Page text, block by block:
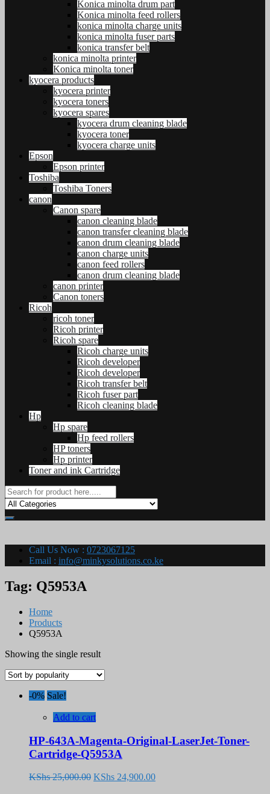
Konica minolta drum part
Konica minolta feed rollers
konica minolta charge units
konica minolta fuser parts
konica transfer belt
konica minolta printer
Konica minolta toner
kyocera products
kyocera printer
kyocera toners
kyocera spares
kyocera drum cleaning blade
kyocera toner
kyocera charge units
Epson
Epson printer
Toshiba
Toshiba Toners
canon
Canon spare
canon cleaning blade
canon transfer cleaning blade
canon drum cleaning blade
canon charge units
canon feed rollers
canon drum cleaning blade
canon printer
Canon toners
Ricoh
ricoh toner
Ricoh printer
Ricoh spare
Ricoh charge units
Ricoh developer
Ricoh developer
Ricoh transfer belt
Ricoh fuser part
Ricoh cleaning blade
Hp
Hp spare
Hp feed rollers
HP toners
Hp printer
Toner and ink Cartridge
Call Us Now : 0723067125
Email : info@minkysolutions.co.ke
Tag: Q5953A
Home
Products
Q5953A
Showing the single result
-0% Sale!
Add to cart
HP-643A-Magenta-Original-LaserJet-Toner-
Cartridge-Q5953A
KShs25,000.00 Original
KShs 24,900.00Current